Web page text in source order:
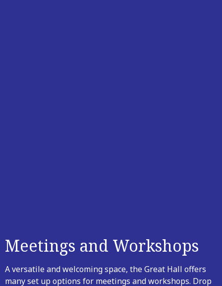
Meetings and Workshops
A versatile and welcoming space, the Great Hall offers
many set up options for meetings and workshops. Drop